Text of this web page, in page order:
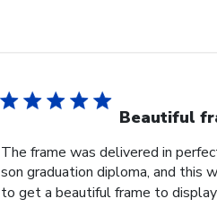
Beautiful
The frame was delivered in
son graduation diploma, and this
to get a beautiful frame to